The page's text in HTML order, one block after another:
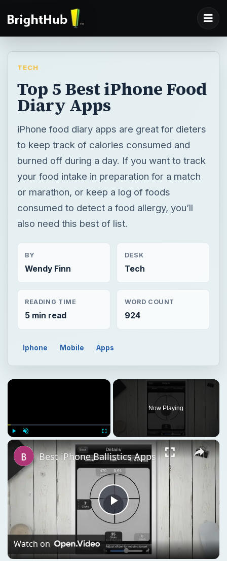
TECH
Top 5 Best iPhone Food
Diary Apps
iPhone food diary apps are great for dieters
to keep track of calories consumed and
burned off during a day. If you want to track
your food intake in preparation for a match
or marathon, or keep a log of foods
consumed to detect a food allergy, you’ll
also need this best of list.
BY
Wendy Finn
DESK
Tech
READING TIME
5 min read
WORD COUNT
924
Iphone Mobile Apps
×
Play
Now Playing
×
Play
Video
Best iPhone Ballistics Apps
Watch on